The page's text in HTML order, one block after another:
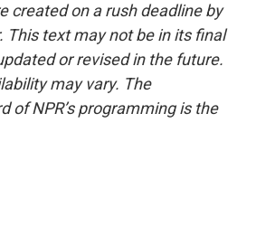
created on a rush deadline by
This text may not be in its final
or revised in the future.
may vary. The
of NPR’s programming is the